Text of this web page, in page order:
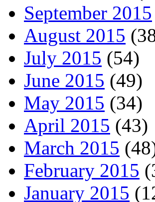
September 2015
August 2015
July 2015 (54)
June 2015 (49)
May 2015 (34)
April 2015 (43)
March 2015
February 2015
January 2015